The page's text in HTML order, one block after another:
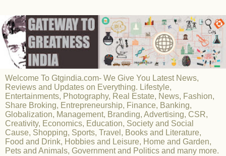
Welcome To Gtgindia.com- We Give You Latest News,
Reviews and Updates on Everything. Lifestyle,
Entertainments, Photography, Real Estate, News, Fashion,
Share Broking, Entrepreneurship, Finance, Banking,
Globalization, Management, Branding, Advertising, CSR,
Creativity, Economics, Education, Society and Social
Cause, Shopping, Sports, Travel, Books and Literature,
Food and Drink, Hobbies and Leisure, Home and Garden,
Pets and Animals, Government and Politics and many more.